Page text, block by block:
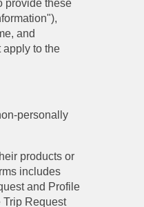
provide these
and
apply to the
personally
products or
includes
and Profile
Trip Request